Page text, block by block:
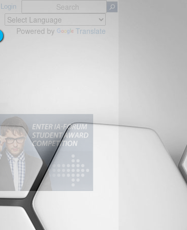
Login
Powered by Translate